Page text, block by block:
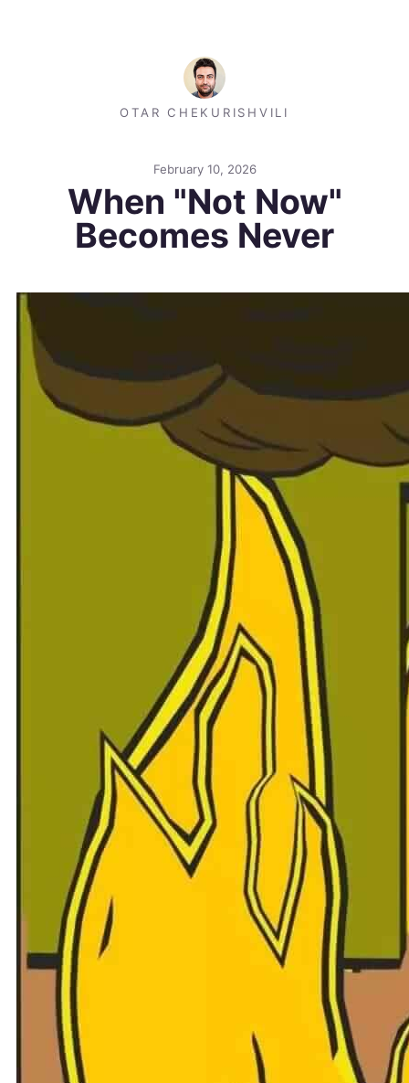
OTAR CHEKURISHVILI
February 10, 2026
When "Not Now"
Becomes Never